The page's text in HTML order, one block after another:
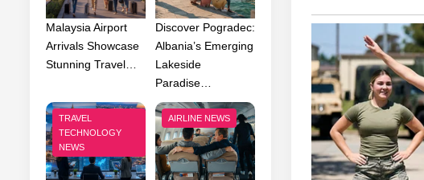
Malaysia Airport
Arrivals Showcase
Stunning Travel…
Discover Pogradec:
Albania’s Emerging
Lakeside
Paradise…
TRAVEL
TECHNOLOGY
NEWS
AIRLINE NEWS